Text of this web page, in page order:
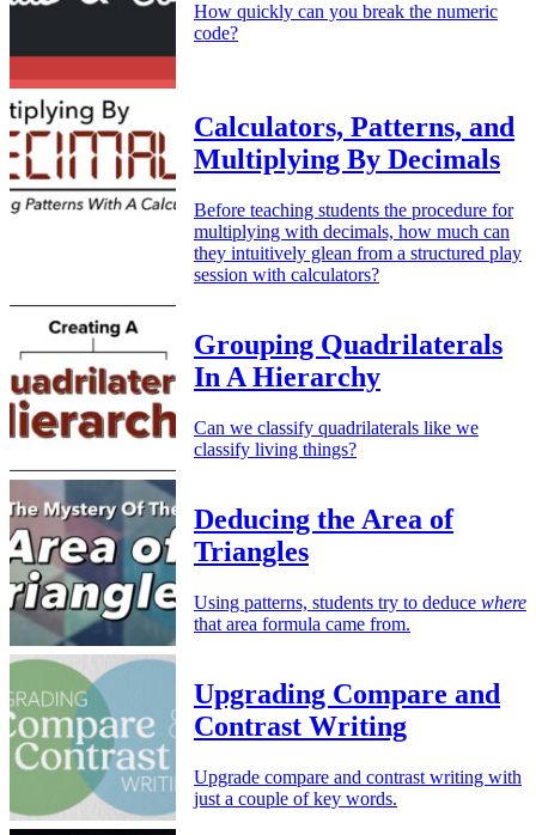
How quickly can you break the numeric
code?
Calculators, Patterns, and
Multiplying By Decimals
Before teaching students the procedure for
multiplying with decimals, how much can
they intuitively glean from a structured play
session with calculators?
Grouping Quadrilaterals
In A Hierarchy
Can we classify quadrilaterals like we
classify living things?
Deducing the Area of
Triangles
Using patterns, students try to deduce where
that area formula came from.
Upgrading Compare and
Contrast Writing
Upgrade compare and contrast writing with
just a couple of key words.